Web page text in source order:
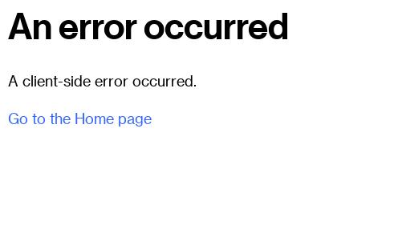
An error occurred
A client-side error occurred.
Go to the Home page